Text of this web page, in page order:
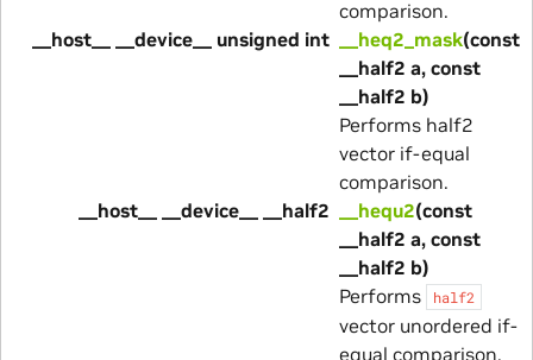
comparison.
__host__ __device__ unsigned int
__heq2_mask(const
__half2 a, const
__half2 b)
Performs half2
vector if-equal
comparison.
__host__ __device__ __half2
__hequ2(const
__half2 a, const
__half2 b)
Performs
half2
vector unordered if-
equal comparison.